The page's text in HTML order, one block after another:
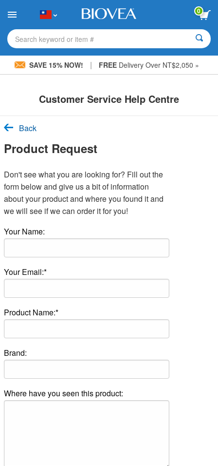
note:
website
includes
accessibility
system.
0
Search keyword or item #
SAVE 15% NOW! | FREEDelivery Over NT$2,050 »
Customer Service Help Centre
Back
Product Request
Don't see what you are looking for? Fill out the
form below and give us a bit of information
about your product and where you found it and
we will see if we can order it for you!
Your Name:
Your Email:*
Product Name:*
Brand:
Where have you seen this product: